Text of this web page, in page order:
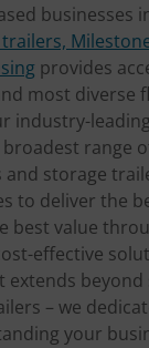
businesses
provides
most diverse
industry-
range
storage
to deliver the
best value
effective
extends beyond
– we
your